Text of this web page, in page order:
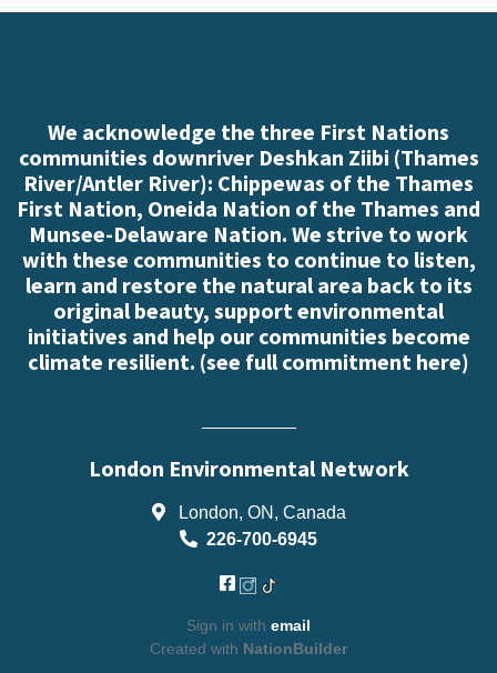
We acknowledge the three First Nations
communities downriver Deshkan Ziibi (Thames
River/Antler River): Chippewas of the Thames
First Nation, Oneida Nation of the Thames and
Munsee-Delaware Nation. We strive to work
with these communities to continue to listen,
learn and restore the natural area back to its
original beauty, support environmental
initiatives and help our communities become
climate resilient. (see full commitment here)
London Environmental Network
London, ON, Canada
226-700-6945
Sign in with email
Created with NationBuilder